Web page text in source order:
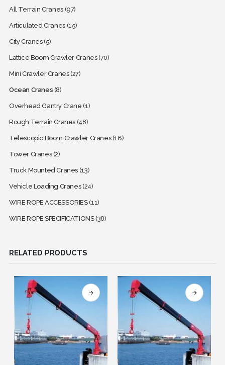
All Terrain Cranes (97)
Articulated Cranes (15)
City Cranes(5)
Lattice Boom Crawler Cranes(70)
Mini Crawler Cranes(27)
Ocean Cranes (8)
Overhead Gantry Crane (1)
Rough Terrain Cranes (48)
Telescopic Boom Crawler Cranes(16)
Tower Cranes(2)
Truck Mounted Cranes (13)
Vehicle Loading Cranes(24)
WIRE ROPE ACCESSORIES(11)
WIRE ROPE SPECIFICATIONS(38)
RELATED PRODUCTS